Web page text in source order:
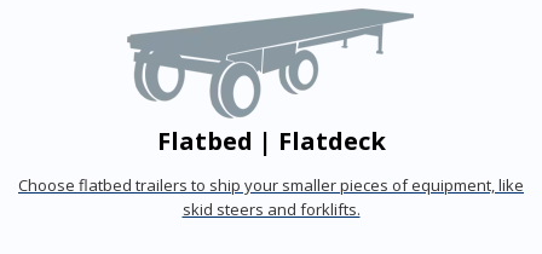
Flatbed | Flatdeck
Choose flatbed trailers to ship your smaller pieces of equipment, like
skid steers and forklifts.